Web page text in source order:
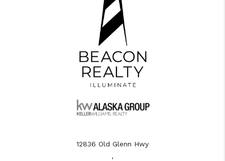
12836 Old Glenn Hwy
,